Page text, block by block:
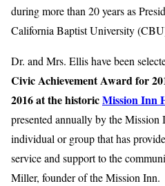
during more than 20 years as
California Baptist University
Dr. and Mrs. Ellis have been
Civic Achievement Award for
2016 at the historicMission Inn
presented annually by the Mission
individual or group that has
service and support to the
Miller, founder of the Mission Inn.